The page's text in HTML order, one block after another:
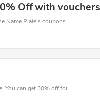
Off with vouchers
Want to save money at House Name Plate? Get House Name Plate’s coupons and promo codes now. Go ahead and take 30% off in August 2026.
Try this coupon code and shop on House Name Plate. You can get 30% off for any items you choose! Offer available for a short time only!